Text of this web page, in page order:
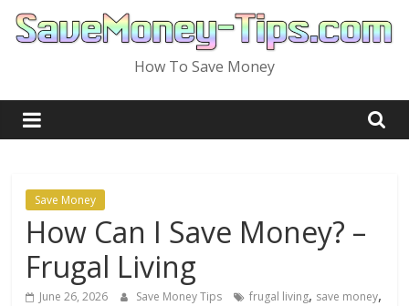
Skip
How To Save Money
Save Money
How Can I Save Money? –
Frugal Living
June 26, 2026 Save Money Tips frugal living, save money,